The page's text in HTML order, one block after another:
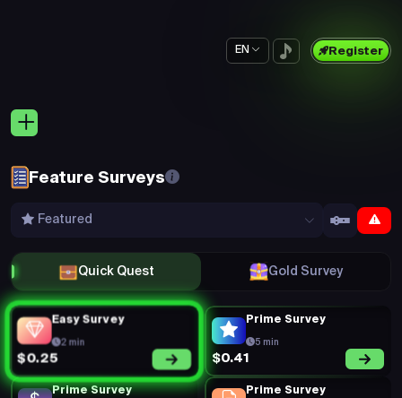
EN Register
Feature Surveys
Featured
Quick Quest Gold Survey
Easy Survey
2 min
$0.25
Prime Survey
5 min
$0.41
Prime Survey Prime Survey